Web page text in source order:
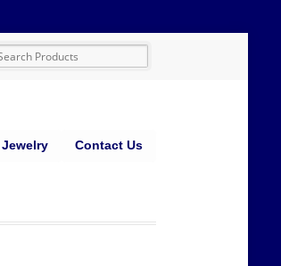
Jewelry Contact Us